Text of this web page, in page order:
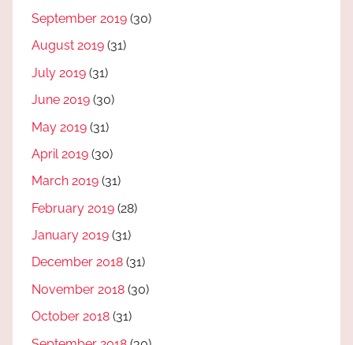
September 2019 (30)
August 2019 (31)
July 2019 (31)
June 2019 (30)
May 2019 (31)
April 2019 (30)
March 2019 (31)
February 2019 (28)
January 2019 (31)
December 2018 (31)
November 2018 (30)
October 2018 (31)